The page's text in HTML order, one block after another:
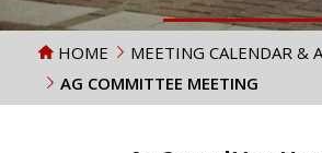
HOME
MEETING CALENDAR &
AG COMMITTEE MEETING